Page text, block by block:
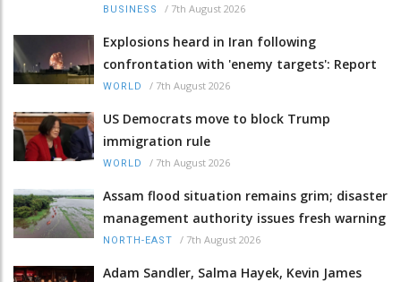
BUSINESS / 7th August 2026
Explosions heard in Iran following
confrontation with 'enemy targets': Report
WORLD / 7th August 2026
US Democrats move to block Trump
immigration rule
WORLD / 7th August 2026
Assam flood situation remains grim; disaster
management authority issues fresh warning
NORTH-EAST / 7th August 2026
Adam Sandler, Salma Hayek, Kevin James